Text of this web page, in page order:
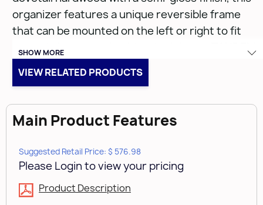
organizer features a unique reversible frame
that can be mounted on the left or right to fit
around obtrusive plumbing. It glides on TANDEM,
90 lb. rated slides with BLUMOTION soft-close
and includes non-skid vinyl lining and acrylic bins.
Features:
Fully Assembled Maple dovetail wood
construction with a clear coat finish
Unique L-Shaped design works around
SHOW MORE
VIEW RELATED PRODUCTS
Main Product Features
Suggested Retail Price: $ 576.98
Please Login to view your pricing
Product Description